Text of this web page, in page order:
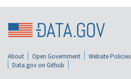
About Open Government Website Policies
Data.gov on Github